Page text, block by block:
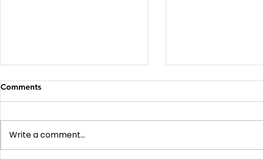
Soft v Hard v Difficult
Comments
Write a comment...